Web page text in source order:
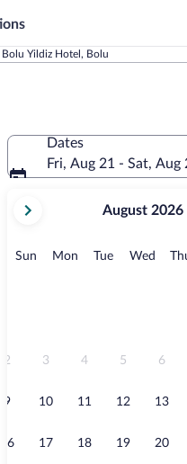
Bolu Yildiz Hotel, Bolu
Dates
Fri, Aug 21 - Sat, Aug
current
August,
August 2026
Sun Sunday
MonMonday
TueTuesday
Wed
2 3 4 5 6
9 10 11 12 13
16 17 18 19 20